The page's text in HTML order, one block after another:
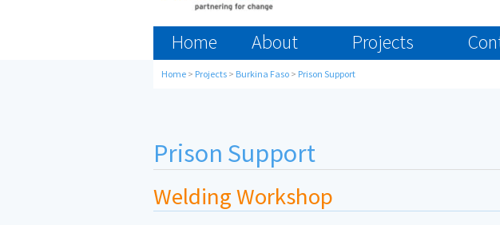
Home About Projects
Home > Projects > Burkina Faso > Prison Support
Prison Support
Welding Workshop